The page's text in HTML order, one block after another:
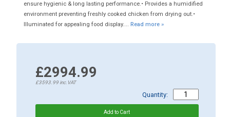
ensure hygienic & long lasting performance.• Provides a humidified
environment preventing freshly cooked chicken from drying out.•
Illuminated for appealing food display.... Read more »
£2994.99
£3593.99inc.VAT
Quantity: